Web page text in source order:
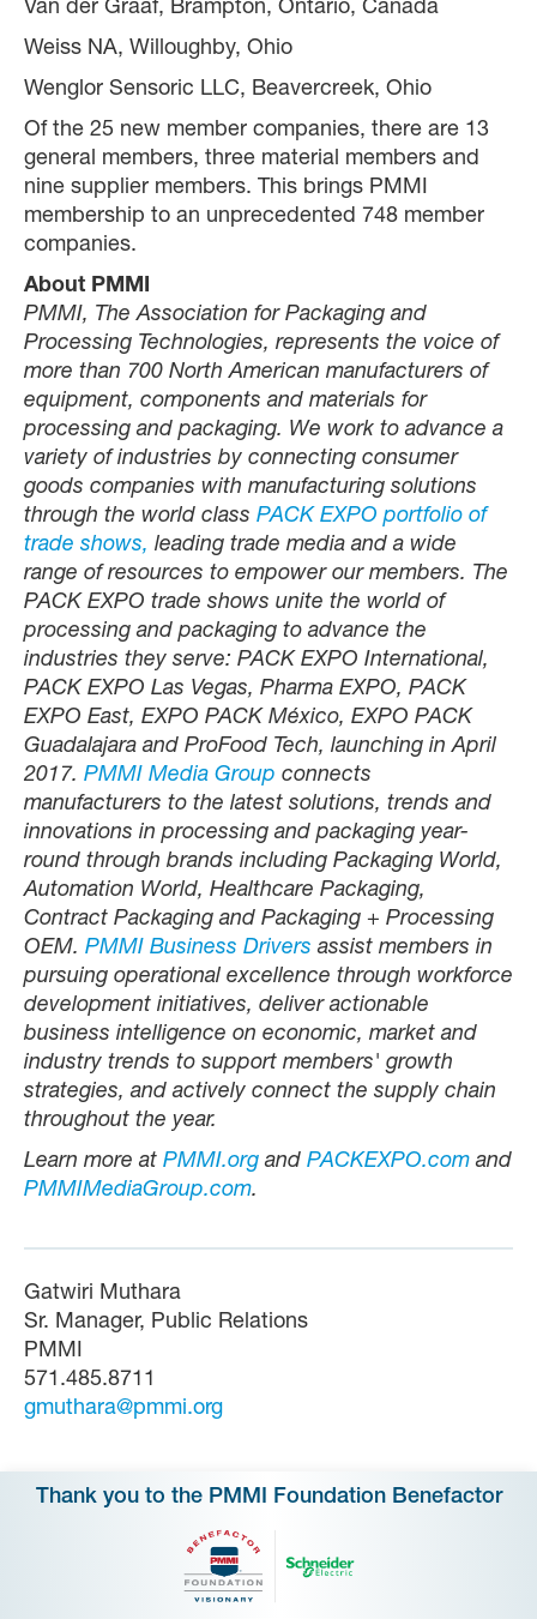
Van der Graaf, Brampton, Ontario, Canada
Weiss NA, Willoughby, Ohio
Wenglor Sensoric LLC, Beavercreek, Ohio
Of the 25 new member companies, there are 13
general members, three material members and
nine supplier members. This brings PMMI
membership to an unprecedented 748 member
companies.
About PMMI
PMMI, The Association for Packaging and
Processing Technologies, represents the voice of
more than 700 North American manufacturers of
equipment, components and materials for
processing and packaging. We work to advance a
variety of industries by connecting consumer
goods companies with manufacturing solutions
through the world class PACK EXPO portfolio of
trade shows, leading trade media and a wide
range of resources to empower our members. The
PACK EXPO trade shows unite the world of
processing and packaging to advance the
industries they serve: PACK EXPO International,
PACK EXPO Las Vegas, Pharma EXPO, PACK
EXPO East, EXPO PACK México, EXPO PACK
Guadalajara and ProFood Tech, launching in April
2017. PMMI Media Group connects
manufacturers to the latest solutions, trends and
innovations in processing and packaging year-
round through brands including Packaging World,
Automation World, Healthcare Packaging,
Contract Packaging and Packaging + Processing
OEM. PMMI Business Drivers assist members in
pursuing operational excellence through workforce
development initiatives, deliver actionable
business intelligence on economic, market and
industry trends to support members' growth
strategies, and actively connect the supply chain
throughout the year.
Learn more at PMMI.org and PACKEXPO.com and
PMMIMediaGroup.com.
Gatwiri Muthara
Sr. Manager, Public Relations
PMMI
571.485.8711
gmuthara@pmmi.org
Thank you to the PMMI Foundation Benefactor